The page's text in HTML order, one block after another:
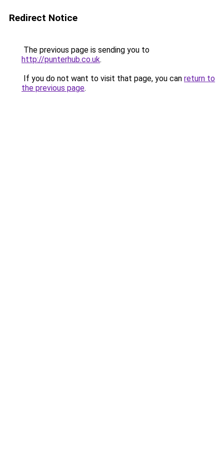
Redirect Notice
The previous page is sending you to
http://punterhub.co.uk.
If you do not want to visit that page, you can return to
the previous page.